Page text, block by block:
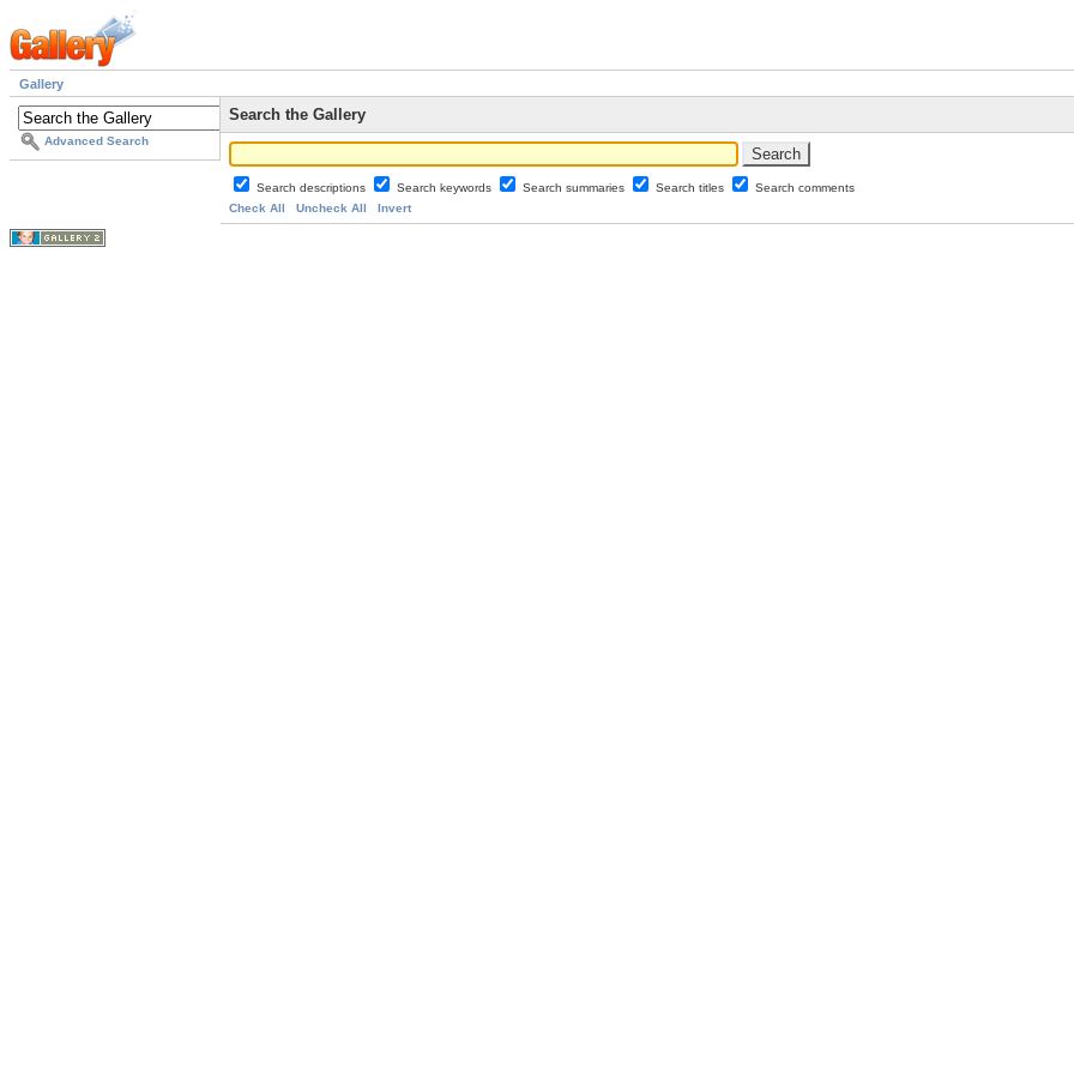
Gallery
Advanced Search
Search the Gallery
Search descriptions Search keywords Search summaries Search titles
Search comments
Check All
Uncheck All Invert